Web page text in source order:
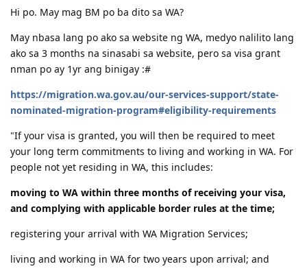
Aug 23, 2023
Hi po. May mag BM po ba dito sa WA?
May nbasa lang po ako sa website ng WA, medyo nalilito lang
ako sa 3 months na sinasabi sa website, pero sa visa grant
nman po ay 1yr ang binigay :#
https://migration.wa.gov.au/our-services-support/state-
nominated-migration-program#eligibility-requirements
"If your visa is granted, you will then be required to meet
your long term commitments to living and working in WA. For
people not yet residing in WA, this includes:
moving to WA within three months of receiving your visa,